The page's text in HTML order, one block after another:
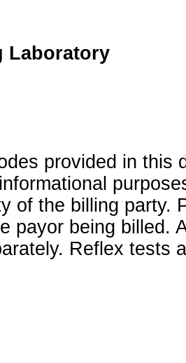
Laboratory
provided in this
of the billing party.
payor being billed.
Reflex tests